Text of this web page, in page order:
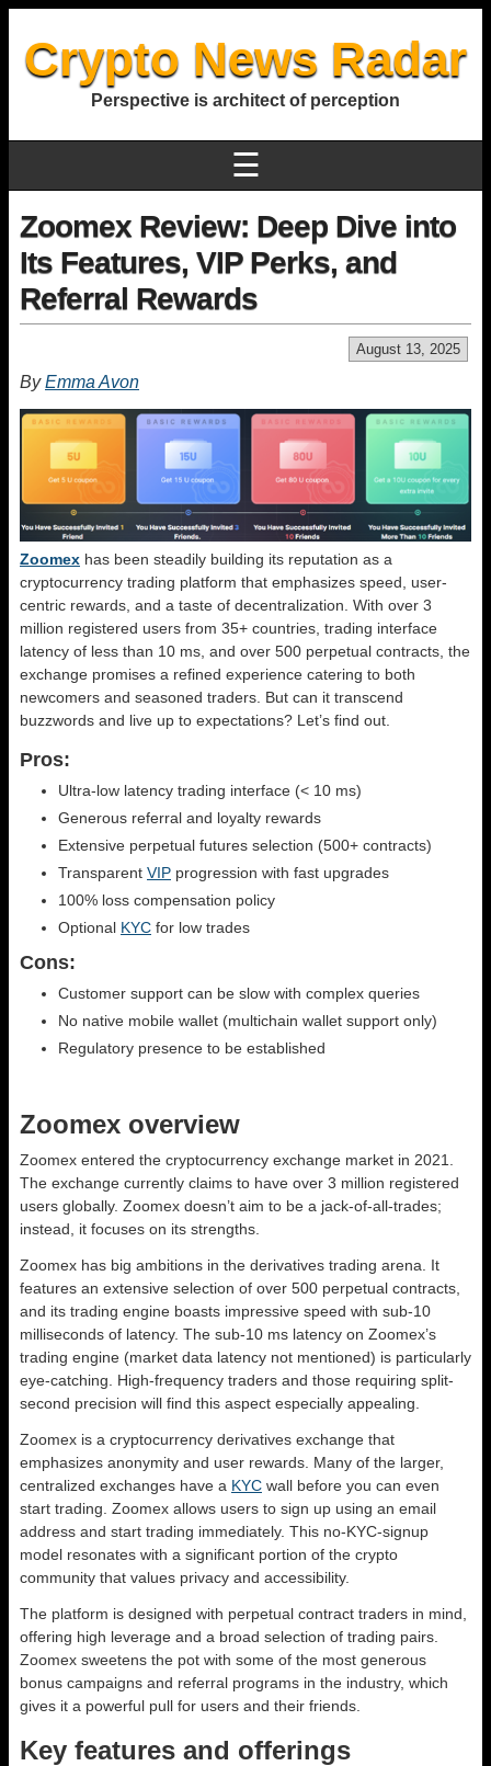
Crypto News Radar
Perspective is architect of perception
☰
Zoomex Review: Deep Dive into
Its Features, VIP Perks, and
Referral Rewards
August 13, 2025
ByEmma Avon
Zoomex has been steadily building its reputation as a
cryptocurrency trading platform that emphasizes speed, user-
centric rewards, and a taste of decentralization. With over 3
million registered users from 35+ countries, trading interface
latency of less than 10 ms, and over 500 perpetual contracts, the
exchange promises a refined experience catering to both
newcomers and seasoned traders. But can it transcend
buzzwords and live up to expectations? Let’s find out.
Pros:
Ultra-low latency trading interface (< 10 ms)
Generous referral and loyalty rewards
Extensive perpetual futures selection (500+ contracts)
Transparent VIP progression with fast upgrades
100% loss compensation policy
Optional KYC for low trades
Cons:
Customer support can be slow with complex queries
No native mobile wallet (multichain wallet support only)
Regulatory presence to be established
Zoomex overview
Zoomex entered the cryptocurrency exchange market in 2021.
The exchange currently claims to have over 3 million registered
users globally. Zoomex doesn’t aim to be a jack-of-all-trades;
instead, it focuses on its strengths.
Zoomex has big ambitions in the derivatives trading arena. It
features an extensive selection of over 500 perpetual contracts,
and its trading engine boasts impressive speed with sub-10
milliseconds of latency. The sub-10 ms latency on Zoomex’s
trading engine (market data latency not mentioned) is particularly
eye-catching. High-frequency traders and those requiring split-
second precision will find this aspect especially appealing.
Zoomex is a cryptocurrency derivatives exchange that
emphasizes anonymity and user rewards. Many of the larger,
centralized exchanges have a KYC wall before you can even
start trading. Zoomex allows users to sign up using an email
address and start trading immediately. This no-KYC-signup
model resonates with a significant portion of the crypto
community that values privacy and accessibility.
The platform is designed with perpetual contract traders in mind,
offering high leverage and a broad selection of trading pairs.
Zoomex sweetens the pot with some of the most generous
bonus campaigns and referral programs in the industry, which
gives it a powerful pull for users and their friends.
Key features and offerings